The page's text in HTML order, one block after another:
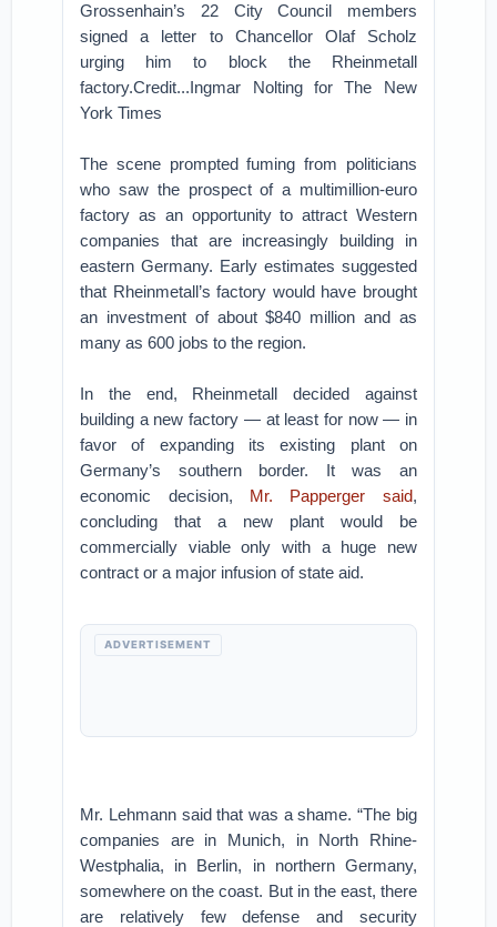
Grossenhain’s 22 City Council members
signed a letter to Chancellor Olaf Scholz
urging him to block the Rheinmetall
factory.Credit...Ingmar Nolting for The New
York Times
The scene prompted fuming from politicians
who saw the prospect of a multimillion-euro
factory as an opportunity to attract Western
companies that are increasingly building in
eastern Germany. Early estimates suggested
that Rheinmetall’s factory would have brought
an investment of about $840 million and as
many as 600 jobs to the region.
In the end, Rheinmetall decided against
building a new factory — at least for now — in
favor of expanding its existing plant on
Germany’s southern border. It was an
economic decision, Mr. Papperger said,
concluding that a new plant would be
commercially viable only with a huge new
contract or a major infusion of state aid.
ADVERTISEMENT
Mr. Lehmann said that was a shame. “The big
companies are in Munich, in North Rhine-
Westphalia, in Berlin, in northern Germany,
somewhere on the coast. But in the east, there
are relatively few defense and security